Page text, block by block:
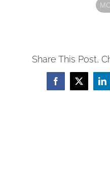
Share This Post,
Facebook
X